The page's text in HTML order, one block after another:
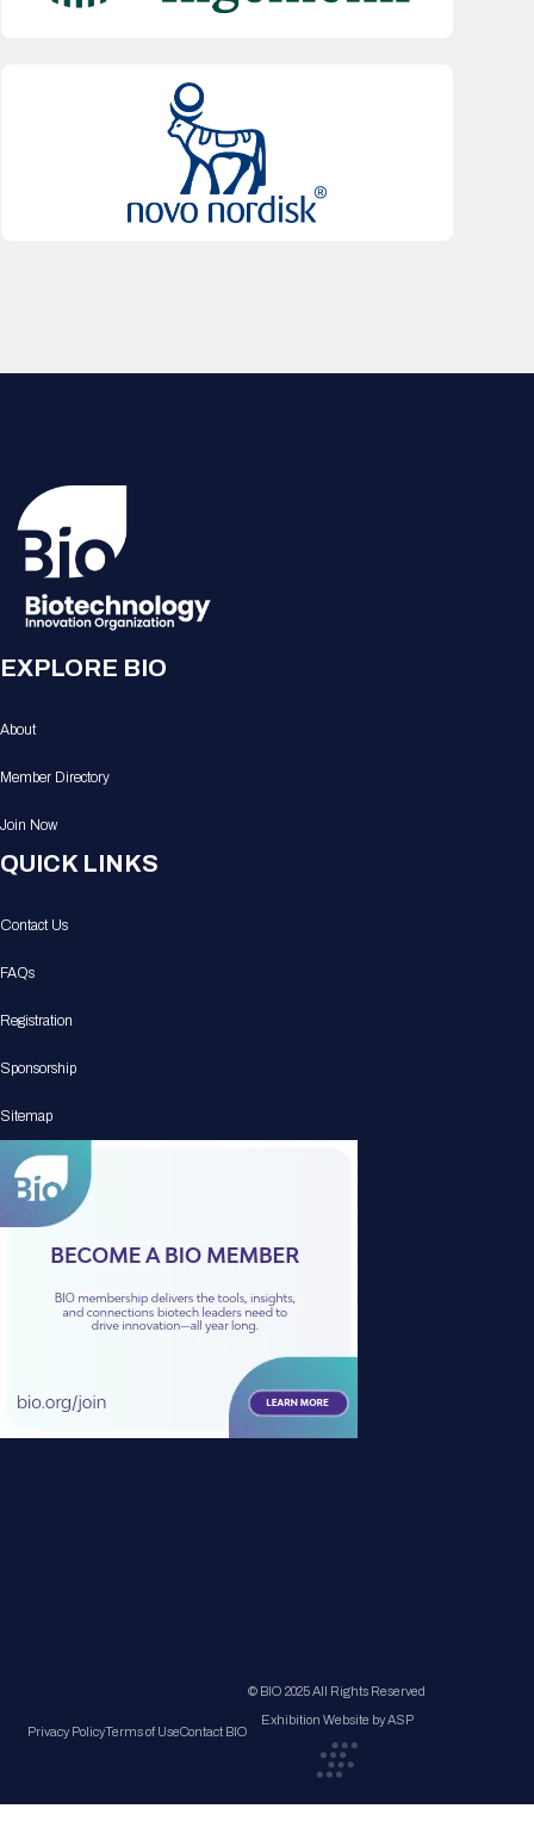
EXPLORE BIO
About
Member Directory
Join Now
QUICK LINKS
Contact Us
FAQs
Registration
Sponsorship
Sitemap
Privacy PolicyTerms of UseContact BIO
© BIO 2025 All Rights Reserved
Exhibition Website by ASP